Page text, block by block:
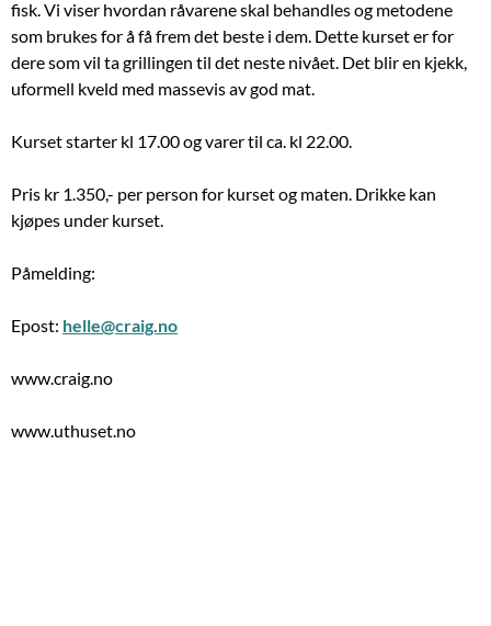
fisk. Vi viser hvordan råvarene skal behandles og metodene
som brukes for å få frem det beste i dem. Dette kurset er for
dere som vil ta grillingen til det neste nivået. Det blir en kjekk,
uformell kveld med massevis av god mat.
Kurset starter kl 17.00 og varer til ca. kl 22.00.
Pris kr 1.350,- per person for kurset og maten. Drikke kan
kjøpes under kurset.
Påmelding:
Epost: helle@craig.no
www.craig.no
www.uthuset.no